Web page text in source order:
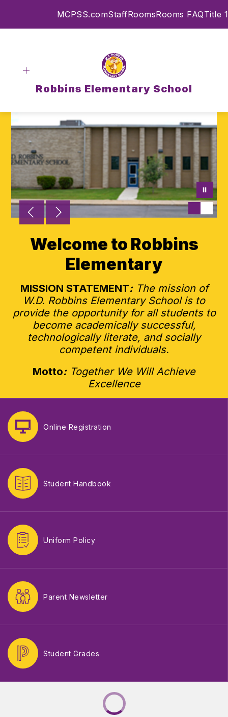
MCPSS.comStaffRoomsRooms FAQTitle 1
Robbins Elementary School
Welcome to Robbins
Elementary
MISSION STATEMENT:The mission of
W.D. Robbins Elementary School is to
provide the opportunity for all students to
become academically successful,
technologically literate, and socially
competent individuals.
Motto:Together We Will Achieve
Excellence
Online Registration
Student Handbook
Uniform Policy
Parent Newsletter
Student Grades